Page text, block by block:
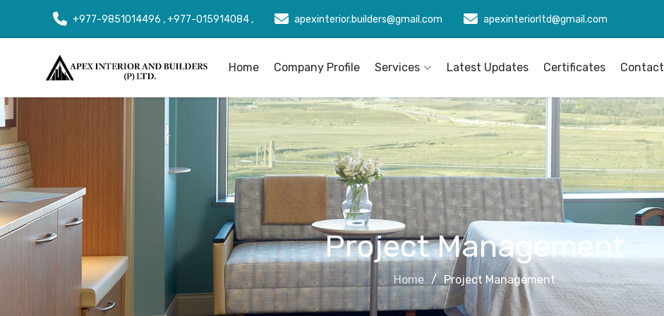
+977-9851014496 , +977-015914084 , apexinterior.builders@gmail.com apexinteriorltd@gmail.com
Home Company Profile Services Latest Updates Certificates Contact
Project Management
Home Project Management